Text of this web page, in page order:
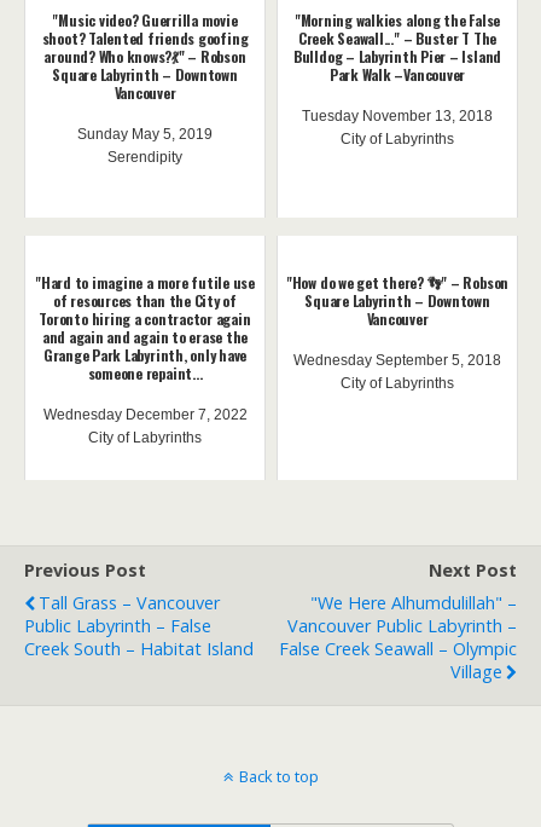
"Music video? Guerrilla movie
shoot? Talented friends goofing
around? Who knows?💃" – Robson
Square Labyrinth – Downtown
Vancouver
Sunday May 5, 2019
Serendipity
"Morning walkies along the False
Creek Seawall..." – Buster T The
Bulldog – Labyrinth Pier – Island
Park Walk –Vancouver
Tuesday November 13, 2018
City of Labyrinths
"Hard to imagine a more futile use
of resources than the City of
Toronto hiring a contractor again
and again and again to erase the
Grange Park Labyrinth, only have
someone repaint...
Wednesday December 7, 2022
City of Labyrinths
"How do we get there? 👣" – Robson
Square Labyrinth – Downtown
Vancouver
Wednesday September 5, 2018
City of Labyrinths
Previous Post
Tall Grass – Vancouver
Public Labyrinth – False
Creek South – Habitat Island
Next Post
"We Here Alhumdulillah" –
Vancouver Public Labyrinth –
False Creek Seawall – Olympic
Village
Back to top